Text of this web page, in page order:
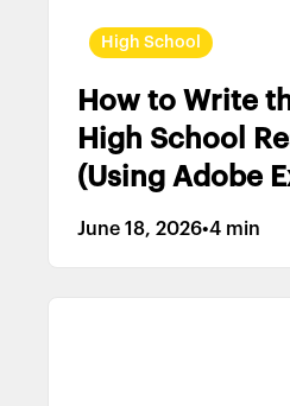
High School
How to Write
High School
(Using Adobe
June 18, 2026•4 min